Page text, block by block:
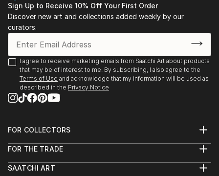
Sign Up to Receive 10% Off Your First Order
Discover new art and collections added weekly by our
curators.
I agree to receive marketing emails from Saatchi Art about products
that may be of interest to me. By subscribing, I also agree to the
Terms of Use and acknowledge that my information will be used as
described in the Privacy Notice
FOR COLLECTORS
Help Center
Commissions
FOR THE TRADE
Trade Program
SAATCHI ART